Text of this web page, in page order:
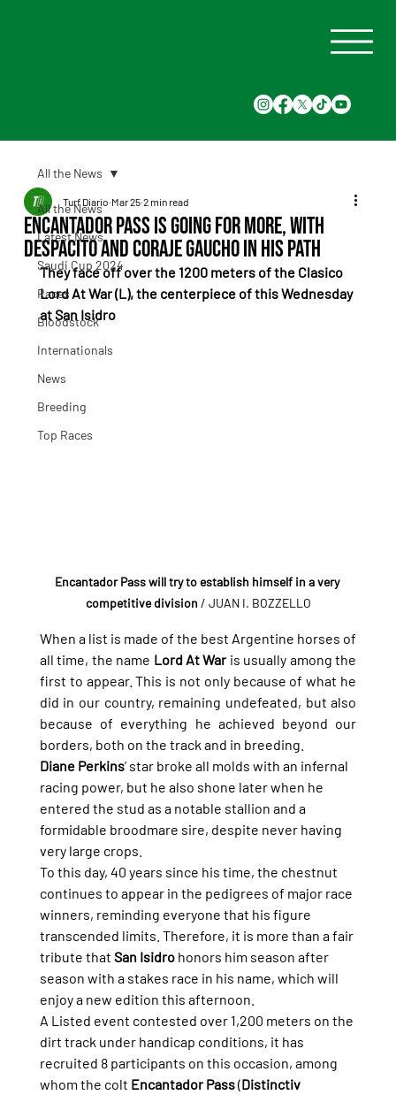
All the News
Latest News
Saudi Cup 2024
Races
Bloodstock
Internationals
News
Breeding
Top Races
All the News
Encantador Pass is going for more, with
Despacito and Coraje Gaucho in his path
Turf Diario Mar 25 2 min read
They face off over the 1200 meters of the Clasico
Lord At War (L), the centerpiece of this Wednesday
at San Isidro
Encantador Pass will try to establish himself in a very
competitive division / JUAN I. BOZZELLO
When a list is made of the best Argentine horses of
all time, the name Lord At War is usually among the
first to appear. This is not only because of what he
did in our country, remaining undefeated, but also
because of everything he achieved beyond our
borders, both on the track and in breeding.
Diane Perkins’ star broke all molds with an infernal
racing power, but he also shone later when he
entered the stud as a notable stallion and a
formidable broodmare sire, despite never having
very large crops.
To this day, 40 years since his time, the chestnut
continues to appear in the pedigrees of major race
winners, reminding everyone that his figure
transcended limits. Therefore, it is more than a fair
tribute that San Isidro honors him season after
season with a stakes race in his name, which will
enjoy a new edition this afternoon.
A Listed event contested over 1,200 meters on the
dirt track under handicap conditions, it has
recruited 8 participants on this occasion, among
whom the colt Encantador Pass (Distinctiv